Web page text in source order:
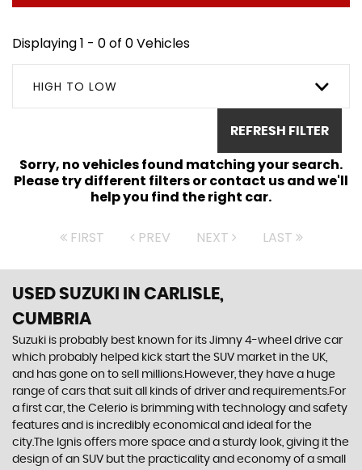
Displaying 1 - 0 of 0 Vehicles
HIGH TO LOW
REFRESH FILTER
Sorry, no vehicles found matching your search.
Please try different filters or contact us and we'll
help you find the right car.
FIRST PREV NEXT LAST
USED SUZUKI
IN CARLISLE,
CUMBRIA
Suzuki is probably best known for its Jimny 4-wheel drive car
which probably helped kick start the SUV market in the UK,
and has gone on to sell millions.However, they have a huge
range of cars that suit all kinds of driver and requirements.For
a first car, the Celerio is brimming with technology and safety
features and is incredibly economical and ideal for the
city.The Ignis offers more space and a sturdy look, giving it the
design of an SUV but the practicality and economy of a small